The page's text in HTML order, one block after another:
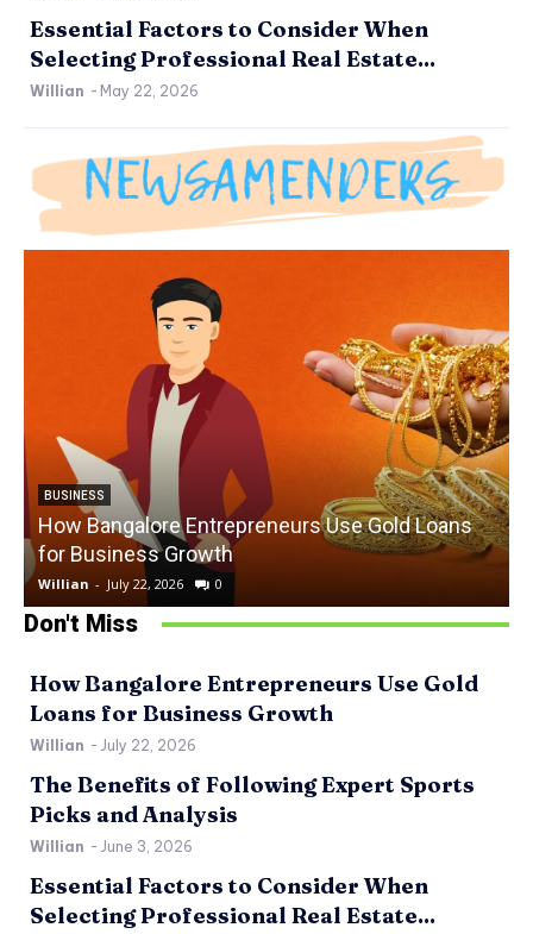
Essential Factors to Consider When
Selecting Professional Real Estate...
Willian - May 22, 2026
BUSINESS
How Bangalore Entrepreneurs Use Gold Loans
for Business Growth
Willian - July 22, 2026 0
Don't Miss
How Bangalore Entrepreneurs Use Gold
Loans for Business Growth
Willian - July 22, 2026
The Benefits of Following Expert Sports
Picks and Analysis
Willian - June 3, 2026
Essential Factors to Consider When
Selecting Professional Real Estate...